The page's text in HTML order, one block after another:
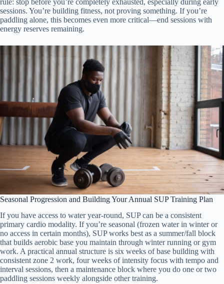
sessions. You’re building fitness, not proving something. If you’re
paddling alone, this becomes even more critical—end sessions with
energy reserves remaining.
Seasonal Progression and Building Your Annual SUP Training Plan
If you have access to water year-round, SUP can be a consistent
primary cardio modality. If you’re seasonal (frozen water in winter or
no access in certain months), SUP works best as a summer/fall block
that builds aerobic base you maintain through winter running or gym
work. A practical annual structure is six weeks of base building with
consistent zone 2 work, four weeks of intensity focus with tempo and
interval sessions, then a maintenance block where you do one or two
paddling sessions weekly alongside other training.